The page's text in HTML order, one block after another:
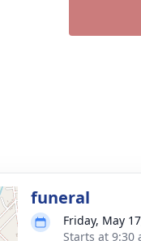
funeral
Friday, May
Starts at 9:30